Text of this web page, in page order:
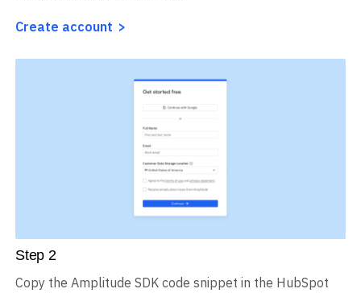
Create account
Step 2
Copy the Amplitude SDK code snippet in the HubSpot